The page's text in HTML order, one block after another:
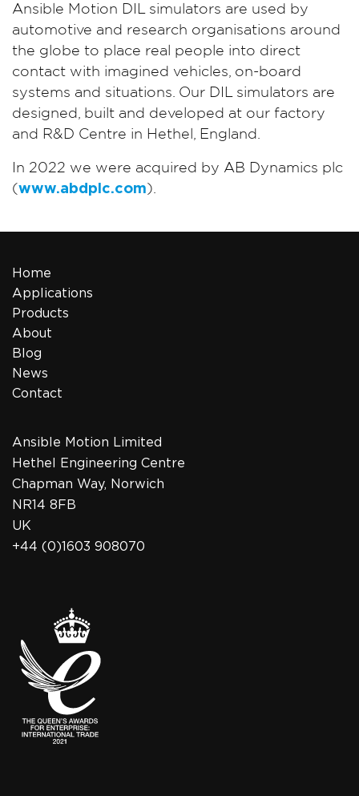
Ansible Motion DIL simulators are used by
automotive and research organisations around
the globe to place real people into direct
contact with imagined vehicles, on-board
systems and situations. Our DIL simulators are
designed, built and developed at our factory
and R&D Centre in Hethel, England.
In 2022 we were acquired by AB Dynamics plc
(www.abdplc.com).
Home
Applications
Products
About
Blog
News
Contact
Ansible Motion Limited
Hethel Engineering Centre
Chapman Way, Norwich
NR14 8FB
UK
+44 (0)1603 908070